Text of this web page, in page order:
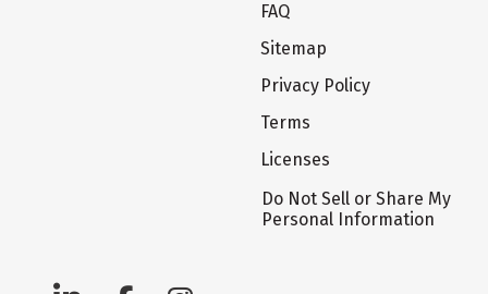
FAQ
Sitemap
Privacy Policy
Terms
Licenses
Do Not Sell or Share My
Personal Information